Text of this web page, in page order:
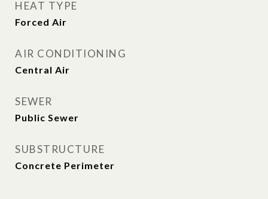
HEAT TYPE
Forced Air
AIR CONDITIONING
Central Air
SEWER
Public Sewer
SUBSTRUCTURE
Concrete Perimeter